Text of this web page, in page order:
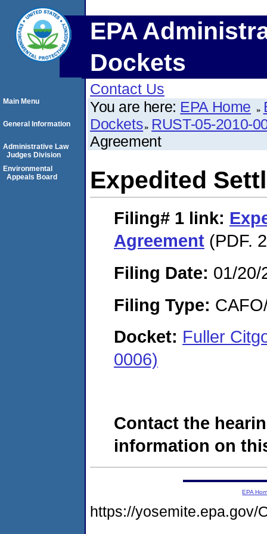
EPA
Dockets
Contact Us
You are here: EPA Home
Dockets RUST-05-2010-
Agreement
Expedited
Filing# 1 link:
Agreement (PDF.
Filing Date: 01/20/
Filing Type:
Docket: Fuller
0006)
Contact the
information on
Main Menu
General Information
Administrative Law
Judges Division
Environmental
Appeals Board
EPA
https://yosemite.epa.gov/